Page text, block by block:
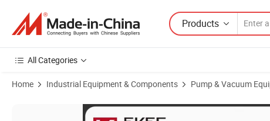
Products
All Categories
Home Industrial Equipment & Components Pump & Vacuum
Product Images of 5.0gpm 60psi 12/24V DC Membrane Diaphragm